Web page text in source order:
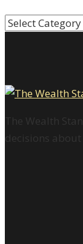
Categories
The Wealth
decisions about